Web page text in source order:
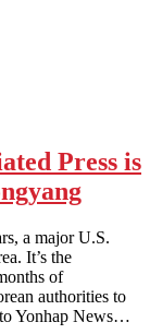
Press is
a major U.S.
It’s the
of
authorities to
Yonhap News…